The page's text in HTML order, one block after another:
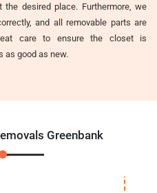
desired place. Furthermore, we
and all removable parts are
care to ensure the closet is
as good as new.
Greenbank